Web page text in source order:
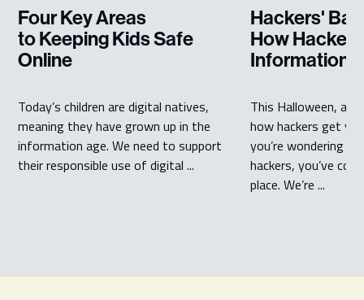
Four Key Areas
to Keeping Kids Safe
Online
Today’s children are digital natives,
meaning they have grown up in the
information age. We need to support
their responsible use of digital ...
Hackers'
How
Information
This Halloween, are
how hackers get
you’re wondering
hackers, you’ve
place. We’re ...